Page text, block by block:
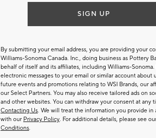
SIGN UP
By submitting your email address, you are providing your
Williams-Sonoma Canada. Inc., doing business as Pottery
behalf of itself and its affiliates, including Williams-Sonoma.
electronic messages to your email or similar account about
future events and promotions relating to WSI Brands, our
our Select Partners. You may also receive tailored ads on
and other websites. You can withdraw your consent at any
Contacting Us. We will treat the information you provide in
with our Privacy Policy. For additional details, please see
Conditions.